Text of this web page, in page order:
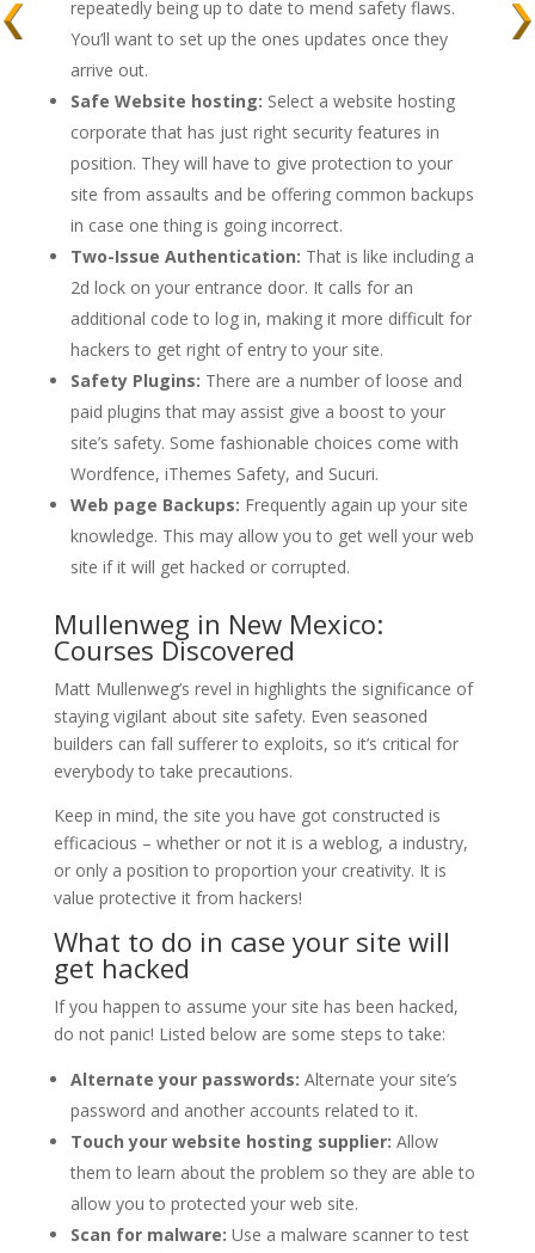
repeatedly being up to date to mend safety flaws.
You’ll want to set up the ones updates once they
arrive out.
Safe Website hosting: Select a website hosting
corporate that has just right security features in
position. They will have to give protection to your
site from assaults and be offering common backups
in case one thing is going incorrect.
Two-Issue Authentication: That is like including a
2d lock on your entrance door. It calls for an
additional code to log in, making it more difficult for
hackers to get right of entry to your site.
Safety Plugins: There are a number of loose and
paid plugins that may assist give a boost to your
site’s safety. Some fashionable choices come with
Wordfence, iThemes Safety, and Sucuri.
Web page Backups: Frequently again up your site
knowledge. This may allow you to get well your web
site if it will get hacked or corrupted.
Mullenweg in New Mexico:
Courses Discovered
Matt Mullenweg’s revel in highlights the significance of
staying vigilant about site safety. Even seasoned
builders can fall sufferer to exploits, so it’s critical for
everybody to take precautions.
Keep in mind, the site you have got constructed is
efficacious – whether or not it is a weblog, a industry,
or only a position to proportion your creativity. It is
value protective it from hackers!
What to do in case your site will
get hacked
If you happen to assume your site has been hacked,
do not panic! Listed below are some steps to take:
Alternate your passwords: Alternate your site’s
password and another accounts related to it.
Touch your website hosting supplier: Allow
them to learn about the problem so they are able to
allow you to protected your web site.
Scan for malware: Use a malware scanner to test